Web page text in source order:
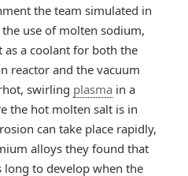
the team simulated in
use of molten sodium,
a coolant for both the
reactor and the vacuum
swirling plasma in a
the hot molten salt is in
can take place rapidly,
alloys they found that
to develop when the